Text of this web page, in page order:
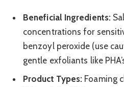
Beneficial Ingredients:
concentrations for
benzoyl peroxide (use
gentle exfoliants like
Product Types: Foaming